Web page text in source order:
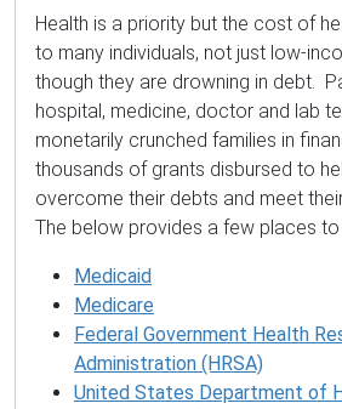
Health is a priority but the cost of
to many individuals, not just low-
though they are drowning in debt.
hospital, medicine, doctor and lab
monetarily crunched families in
thousands of grants disbursed to
overcome their debts and meet
The below provides a few places to
Medicaid
Medicare
Federal Government Health
Administration (HRSA)
United States Department of